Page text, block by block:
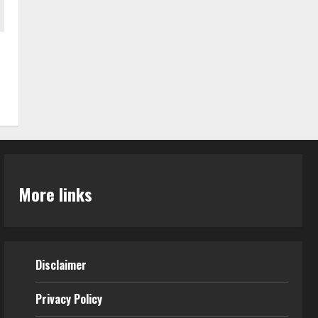
More links
Disclaimer
Privacy Policy